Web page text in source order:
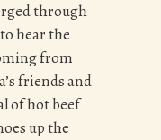
through
hear the
from
friends and
of hot beef
up the